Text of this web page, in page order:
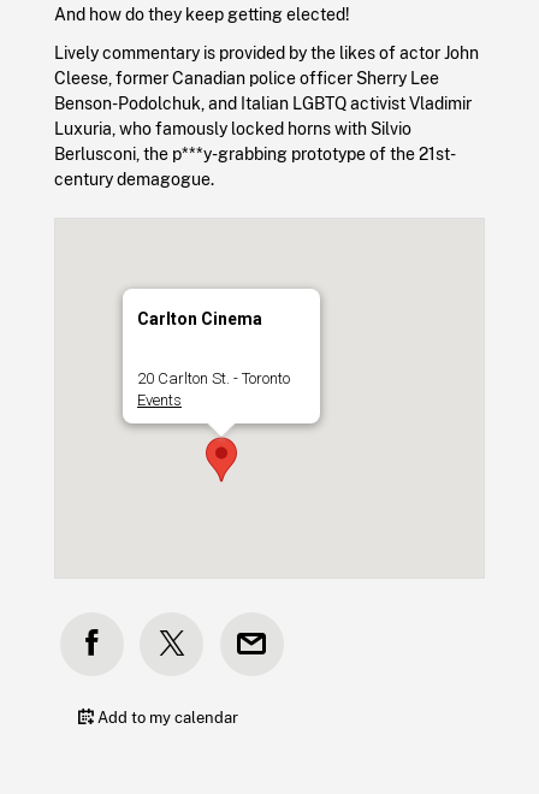
And how do they keep getting elected!
Lively commentary is provided by the likes of actor John
Cleese, former Canadian police officer Sherry Lee
Benson-Podolchuk, and Italian LGBTQ activist Vladimir
Luxuria, who famously locked horns with Silvio
Berlusconi, the p***y-grabbing prototype of the 21st-
century demagogue.
Carlton Cinema
20 Carlton St. - Toronto
Events
Add to my calendar